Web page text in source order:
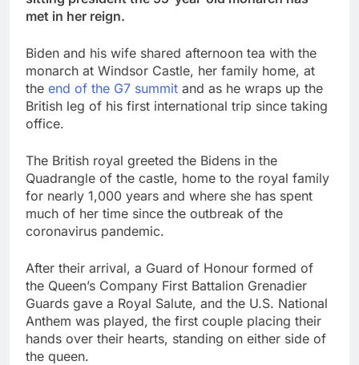
met in her reign.
Biden and his wife shared afternoon tea with the
monarch at Windsor Castle, her family home, at
the end of the G7 summit and as he wraps up the
British leg of his first international trip since taking
office.
The British royal greeted the Bidens in the
Quadrangle of the castle, home to the royal family
for nearly 1,000 years and where she has spent
much of her time since the outbreak of the
coronavirus pandemic.
After their arrival, a Guard of Honour formed of
the Queen’s Company First Battalion Grenadier
Guards gave a Royal Salute, and the U.S. National
Anthem was played, the first couple placing their
hands over their hearts, standing on either side of
the queen.